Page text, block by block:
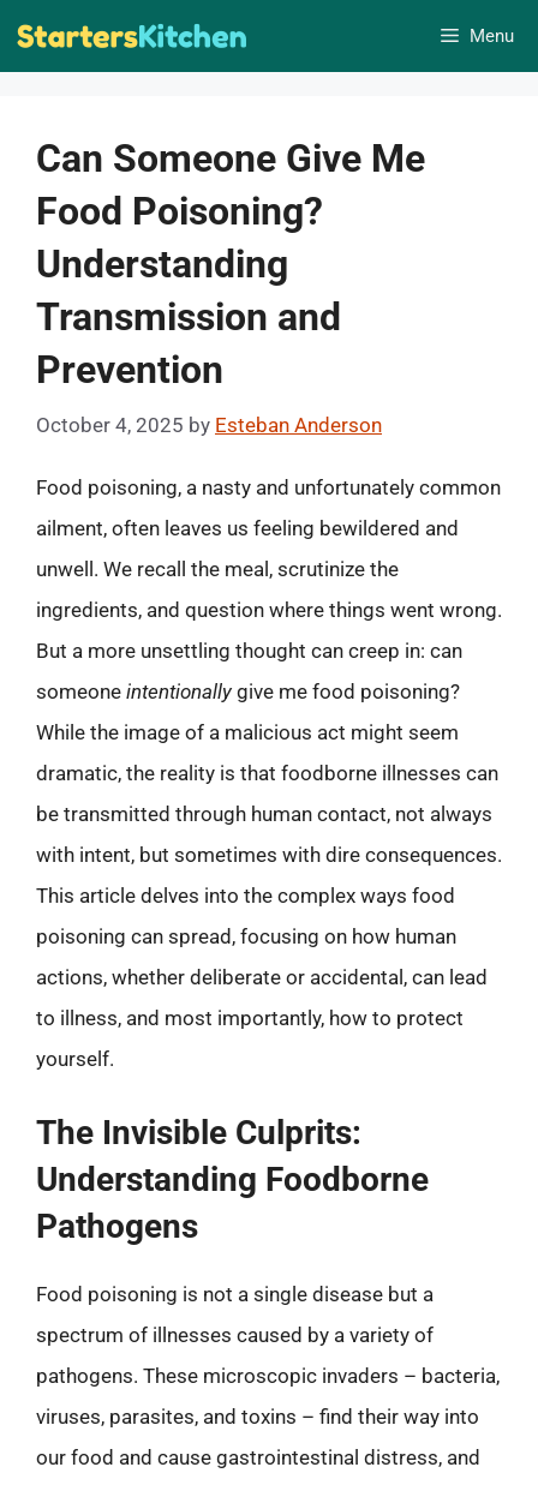
Skip
Menu
Can Someone Give Me
Food Poisoning?
Understanding
Transmission and
Prevention
October 4, 2025 by Esteban Anderson
Food poisoning, a nasty and unfortunately common
ailment, often leaves us feeling bewildered and
unwell. We recall the meal, scrutinize the
ingredients, and question where things went wrong.
But a more unsettling thought can creep in: can
someone intentionally give me food poisoning?
While the image of a malicious act might seem
dramatic, the reality is that foodborne illnesses can
be transmitted through human contact, not always
with intent, but sometimes with dire consequences.
This article delves into the complex ways food
poisoning can spread, focusing on how human
actions, whether deliberate or accidental, can lead
to illness, and most importantly, how to protect
yourself.
The Invisible Culprits:
Understanding Foodborne
Pathogens
Food poisoning is not a single disease but a
spectrum of illnesses caused by a variety of
pathogens. These microscopic invaders – bacteria,
viruses, parasites, and toxins – find their way into
our food and cause gastrointestinal distress, and